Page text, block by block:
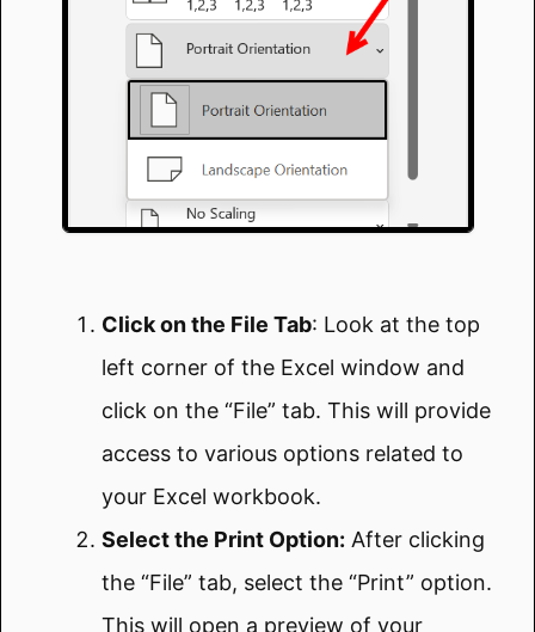
Click on the File Tab: Look at the top
left corner of the Excel window and
click on the “File” tab. This will provide
access to various options related to
your Excel workbook.
Select the Print Option: After clicking
the “File” tab, select the “Print” option.
This will open a preview of your